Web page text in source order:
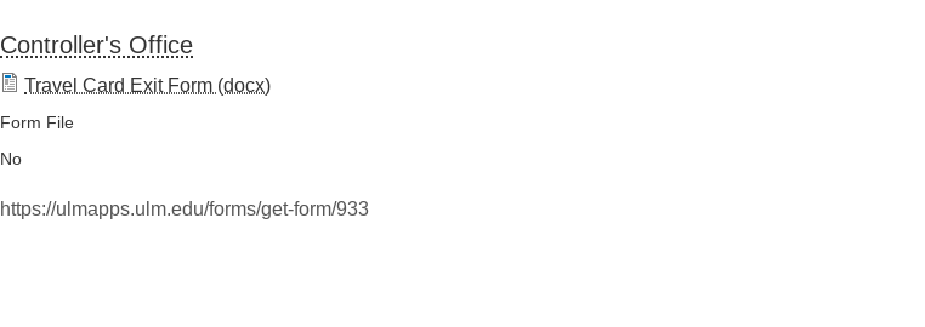
Controller's Office
Travel Card Exit Form (docx)
Form File
No
https://ulmapps.ulm.edu/forms/get-form/933